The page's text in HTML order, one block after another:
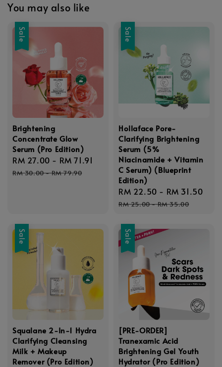
You may also like
Sale
Brightening
Concentrate Glow
Serum (Pro Edition)
Sale
price
RM 27.00 - RM 71.91
Regular
RM 30.00-RM 79.90
Sale
Hollaface Pore-
Clarifying Brightening
Serum (5%
Niacinamide + Vitamin
C Serum) (Blueprint
Edition)
Sale
price
RM 22.50 - RM 31.50
RM 25.00-RM 35.00
Sale
Squalane 2-In-1 Hydra
Clarifying Cleansing
Milk + Makeup
Remover (Pro Edition)
Sale
[PRE-ORDER]
Tranexamic Acid
Brightening Gel Youth
Hydrator (Pro Edition)